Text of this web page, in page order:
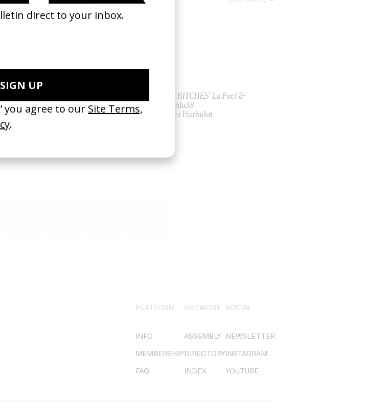
by Jordan Findlay
2026
‘I GOT BITCHES’ La Favi &
Rosaliedu38
by Jules Harbulot
PLATFORM
INFO
MEMBERSHIP
FAQ
NETWORK
ASSEMBLY
DIRECTORY
INDEX
SOCIAL
NEWSLETTER
INSTAGRAM
YOUTUBE